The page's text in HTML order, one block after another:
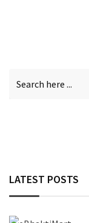
LATEST POSTS